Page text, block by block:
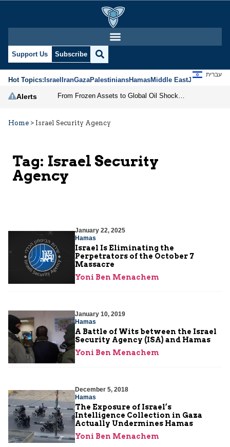
Support Us Subscribe
Hot Topics:IsraelIranGazaPalestiniansHamasMiddle EastJews
עברית
Alerts
Home > Israel Security Agency
Tag: Israel Security
Agency
January 22, 2025
Hamas
Israel Is Eliminating the
Perpetrators of the October 7
Massacre
Yoni Ben Menachem
January 10, 2019
Hamas
A Battle of Wits between the Israel
Security Agency (ISA) and Hamas
Yoni Ben Menachem
December 5, 2018
Hamas
The Exposure of Israel’s
Intelligence Collection in Gaza
Actually Undermines Hamas
Yoni Ben Menachem